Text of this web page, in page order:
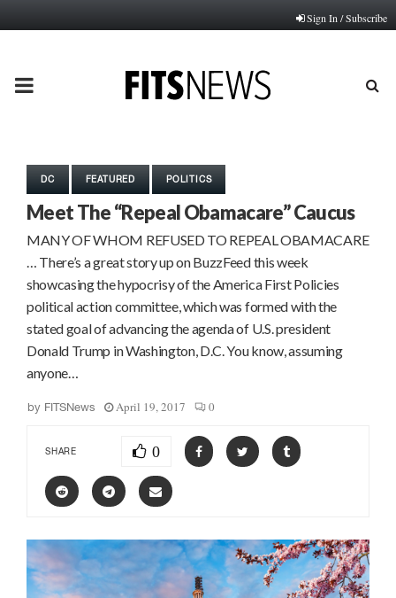
Sign In / Subscribe
PRIMARY
DC FEATURED POLITICS
Meet The “Repeal Obamacare” Caucus
MANY OF WHOM REFUSED TO REPEAL OBAMACARE
… There’s a great story up on BuzzFeed this week
showcasing the hypocrisy of the America First Policies
political action committee, which was formed with the
stated goal of advancing the agenda of U.S. president
Donald Trump in Washington, D.C. You know, assuming
anyone…
by FITSNews April 19, 2017 0
SHARE 0